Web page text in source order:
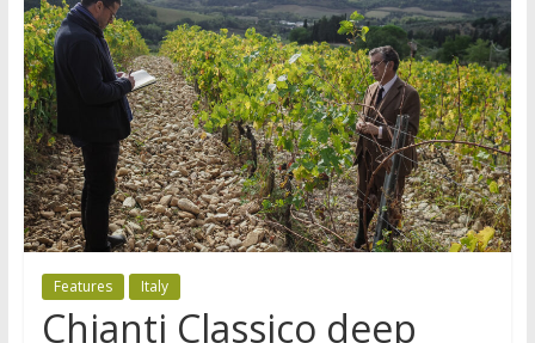
Features Italy
Chianti Classico deep